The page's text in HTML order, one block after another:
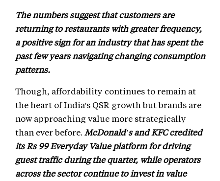
The numbers suggest that customers are
returning to restaurants with greater frequency,
a positive sign for an industry that has spent the
past few years navigating changing consumption
patterns.
Though, affordability continues to remain at
the heart of India's QSR growth but brands are
now approaching value more strategically
than ever before. McDonald's and KFC credited
its Rs 99 Everyday Value platform for driving
guest traffic during the quarter, while operators
across the sector continue to invest in value